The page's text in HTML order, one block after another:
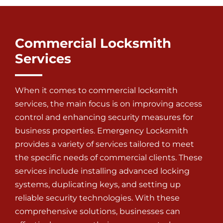
Commercial Locksmith
Services
When it comes to commercial locksmith
services, the main focus is on improving access
control and enhancing security measures for
business properties. Emergency Locksmith
provides a variety of services tailored to meet
the specific needs of commercial clients. These
services include installing advanced locking
systems, duplicating keys, and setting up
reliable security technologies. With these
comprehensive solutions, businesses can